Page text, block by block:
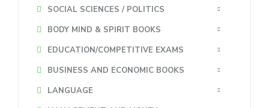
SOCIAL SCIENCES / POLITICS
BODY MIND & SPIRIT BOOKS
EDUCATION/COMPETITIVE EXAMS
BUSINESS AND ECONOMIC BOOKS
LANGUAGE